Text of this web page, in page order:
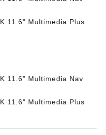
11.6" Multimedia Plus
11.6" Multimedia Nav
11.6" Multimedia Plus